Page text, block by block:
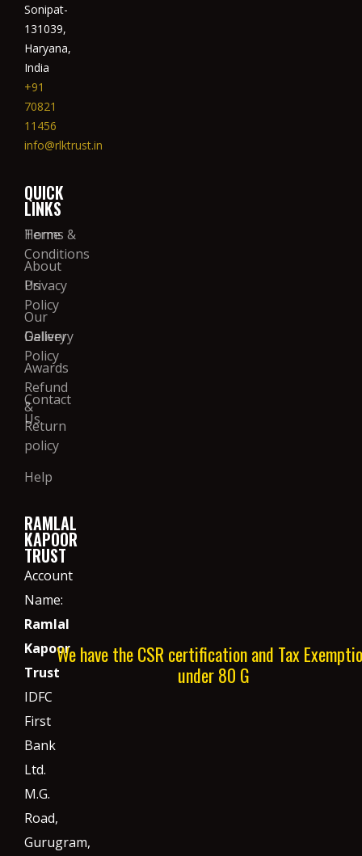
Sonipat-
131039,
Haryana,
India
+91
70821
11456
info@rlktrust.in
QUICK
LINKS
Home
About
Us
Our
Gallery
Awards
Contact
Us
Terms &
Conditions
Privacy
Policy
Delivery
Policy
Refund
&
Return
policy
Help
RAMLAL
KAPOOR
TRUST
Account
Name:
Ramlal
Kapoor
Trust
IDFC
First
Bank
Ltd.
M.G.
Road,
Gurugram,
We have the CSR certification and Tax
under 80 G